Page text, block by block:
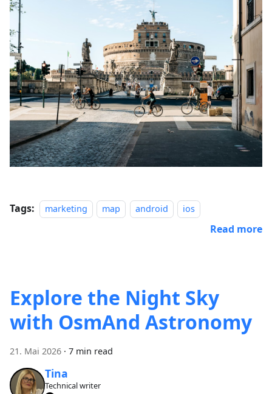
Tags: marketing map android ios
Read more
Explore the Night Sky
with OsmAnd Astronomy
21. Mai 2026 · 7 min read
Tina
Technical writer